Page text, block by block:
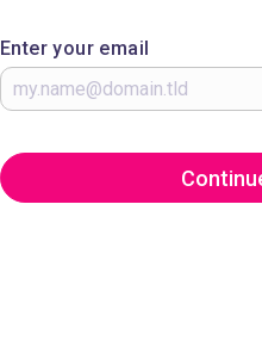
Enter your email